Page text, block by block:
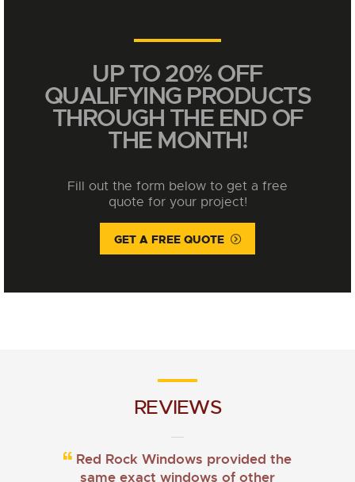
UP TO 20% OFF
QUALIFYING PRODUCTS
THROUGH THE END OF
THE MONTH!
Fill out the form below to get a free
quote for your project!
GET A FREE QUOTE
REVIEWS
Red Rock Windows provided the
same exact windows of other